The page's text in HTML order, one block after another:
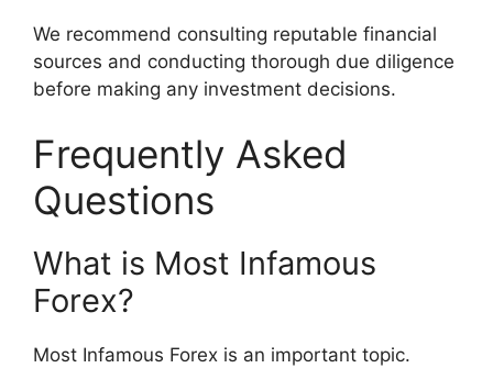
We recommend consulting reputable financial
sources and conducting thorough due diligence
before making any investment decisions.
Frequently Asked
Questions
What is Most Infamous
Forex?
Most Infamous Forex is an important topic.